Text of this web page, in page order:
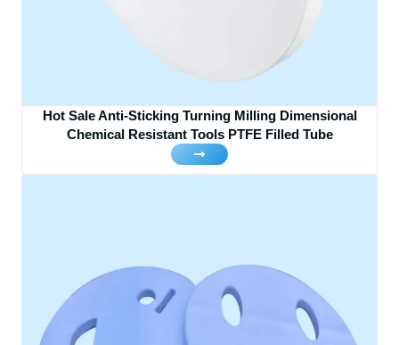
Hot Sale Anti-Sticking Turning Milling Dimensional
Chemical Resistant Tools PTFE Filled Tube